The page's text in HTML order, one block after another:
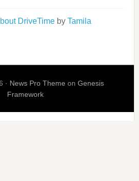
DriveTimeby Tamila
· News Pro Theme on Genesis
Framework